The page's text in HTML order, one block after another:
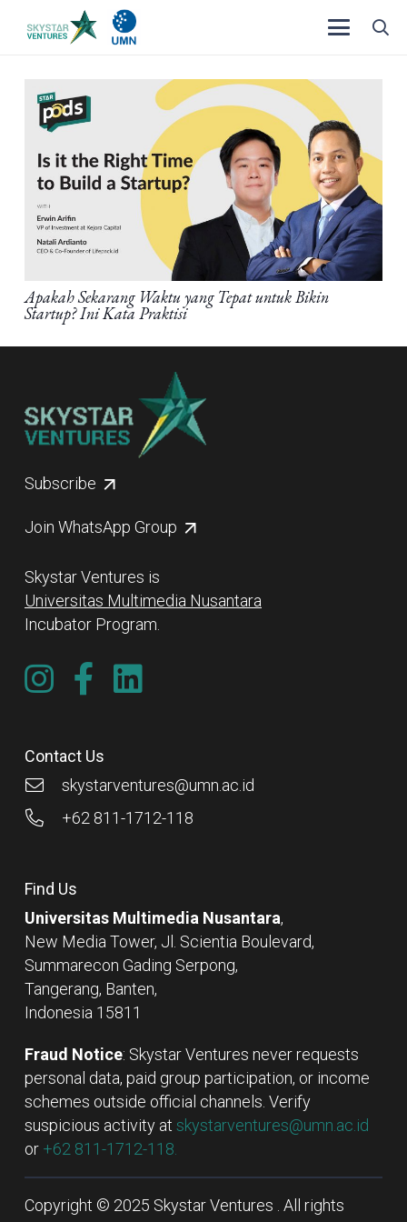
Apakah Sekarang Waktu yang Tepat untuk Bikin
Startup? Ini Kata Praktisi
Subscribe
Join WhatsApp Group
Skystar Ventures is
Universitas Multimedia Nusantara
Incubator Program.
Contact Us
skystarventures@umn.ac.id
+62 811-1712-118
Find Us
Universitas Multimedia Nusantara,
New Media Tower, Jl. Scientia Boulevard,
Summarecon Gading Serpong,
Tangerang, Banten,
Indonesia 15811
Fraud Notice: Skystar Ventures never requests
personal data, paid group participation, or income
schemes outside official channels. Verify
suspicious activity at skystarventures@umn.ac.id
or +62 811-1712-118.
Copyright © 2025 Skystar Ventures . All rights